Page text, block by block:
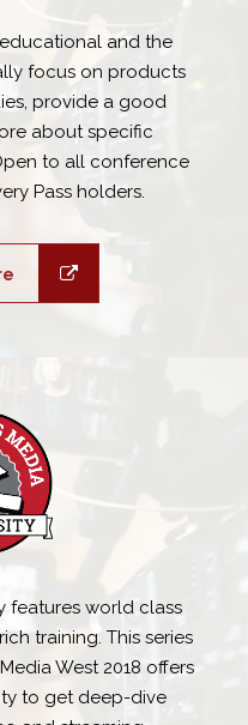
and the
focus on products
provide a good
about specific
to all conference
Pass holders.
features world class
training. This series
West 2018 offers
to get deep-dive